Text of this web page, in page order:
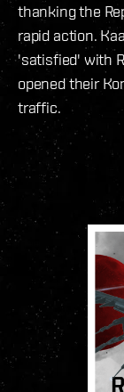
thanking the
rapid action.
'satisfied' with
opened their
traffic.